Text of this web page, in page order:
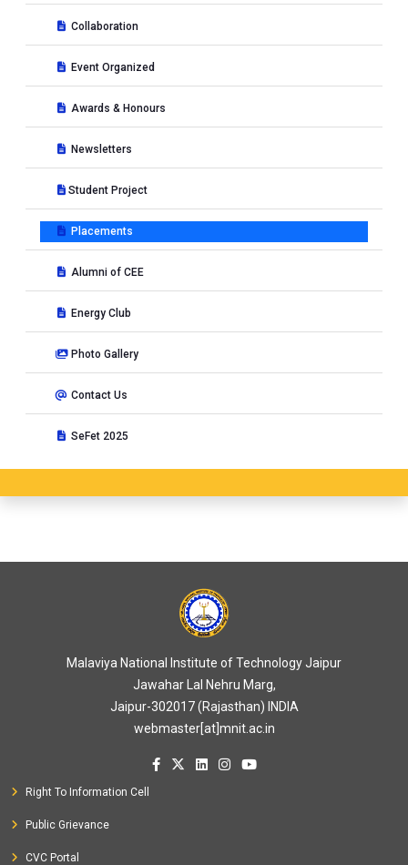
Collaboration
Event Organized
Awards & Honours
Newsletters
Student Project
Placements
Alumni of CEE
Energy Club
Photo Gallery
Contact Us
SeFet 2025
Malaviya National Institute of Technology Jaipur
Jawahar Lal Nehru Marg,
Jaipur-302017 (Rajasthan) INDIA
webmaster[at]mnit.ac.in
Right To Information Cell
Public Grievance
CVC Portal